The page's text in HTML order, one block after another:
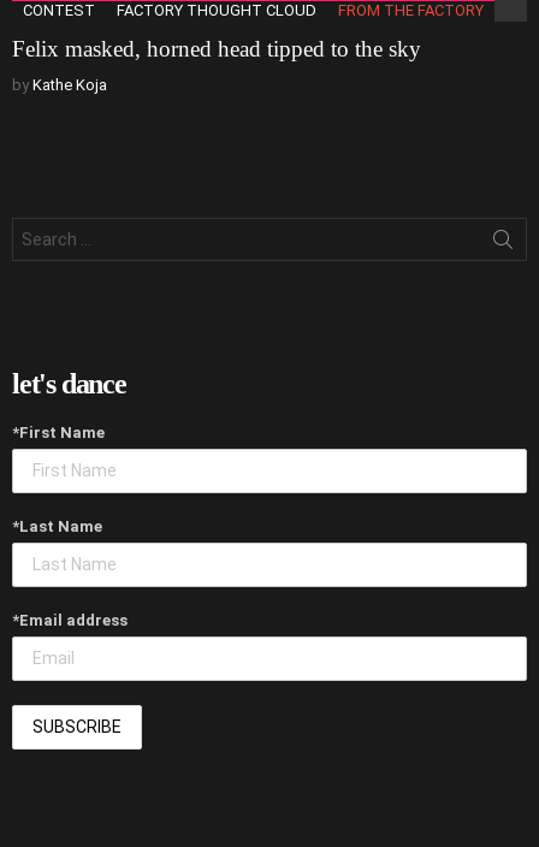
CONTEST FACTORY THOUGHT CLOUD FROM THE FACTORY
Felix masked, horned head tipped to the sky
by Kathe Koja
for:
let's dance
*First Name
*Last Name
*Email address